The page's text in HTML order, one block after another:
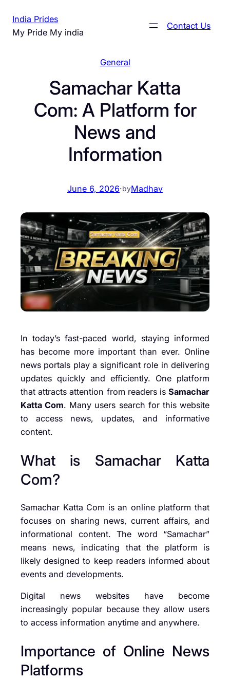
content
India Prides
My Pride My india
Contact Us
General
Samachar Katta
Com: A Platform for
News and
Information
June 6, 2026·byMadhav
In today’s fast-paced world, staying informed
has become more important than ever. Online
news portals play a significant role in delivering
updates quickly and efficiently. One platform
that attracts attention from readers is Samachar
Katta Com. Many users search for this website
to access news, updates, and informative
content.
What is Samachar Katta
Com?
Samachar Katta Com is an online platform that
focuses on sharing news, current affairs, and
informational content. The word “Samachar”
means news, indicating that the platform is
likely designed to keep readers informed about
events and developments.
Digital news websites have become
increasingly popular because they allow users
to access information anytime and anywhere.
Importance of Online News
Platforms